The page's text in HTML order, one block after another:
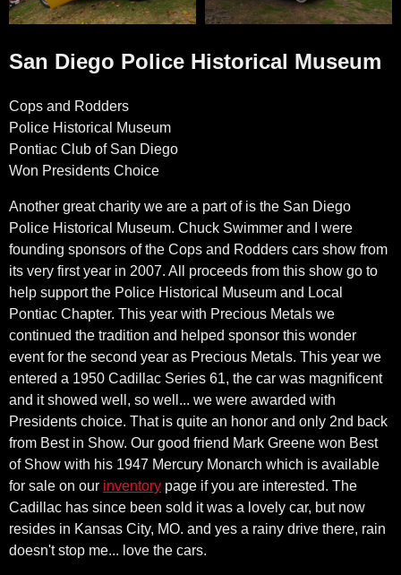
San Diego Police Historical Museum
Cops and Rodders
Police Historical Museum
Pontiac Club of San Diego
Won Presidents Choice
Another great charity we are a part of is the San Diego
Police Historical Museum. Chuck Swimmer and I were
founding sponsors of the Cops and Rodders cars show from
its very first year in 2007. All proceeds from this show go to
help support the Police Historical Museum and Local
Pontiac Chapter. This year with Precious Metals we
continued the tradition and helped sponsor this wonder
event for the second year as Precious Metals. This year we
entered a 1950 Cadillac Series 61, the car was magnificent
and it showed well, so well... we were awarded with
Presidents choice. That is quite an honor and only 2nd back
from Best in Show. Our good friend Mark Greene won Best
of Show with his 1947 Mercury Monarch which is available
for sale on our inventory page if you are interested. The
Cadillac has since been sold it was a lovely car, but now
resides in Kansas City, MO. and yes a rainy drive there, rain
doesn't stop me... love the cars.